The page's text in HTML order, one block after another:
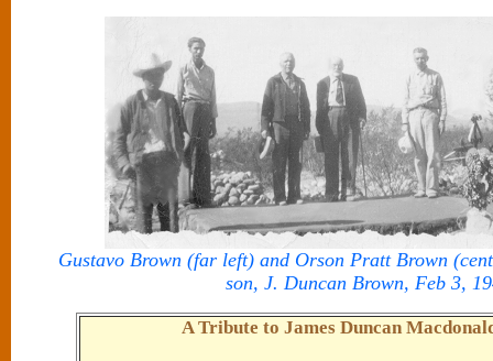
Gustavo Brown (far left) and Orson Pratt Brown
son, J. Duncan Brown, Feb 3,
A Tribute to James Duncan